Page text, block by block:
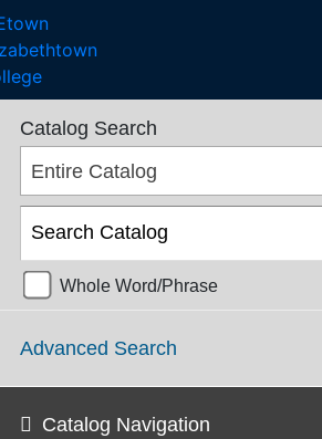
Catalog Search
Entire Catalog
Whole Word/Phrase
Advanced Search
Catalog Navigation